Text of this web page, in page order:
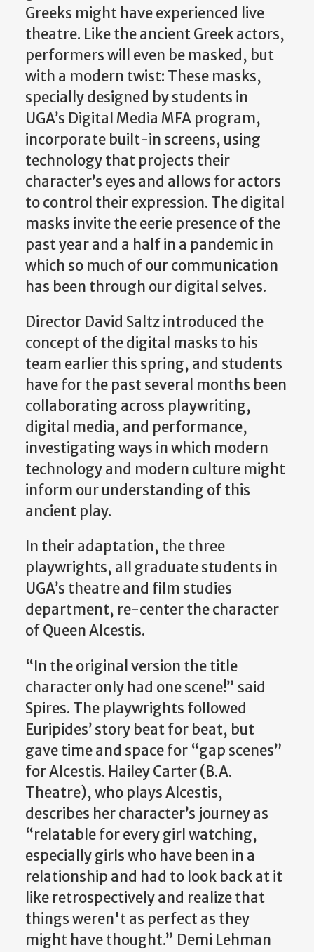
Greeks might have experienced live
theatre. Like the ancient Greek actors,
performers will even be masked, but
with a modern twist: These masks,
specially designed by students in
UGA’s Digital Media MFA program,
incorporate built-in screens, using
technology that projects their
character’s eyes and allows for actors
to control their expression. The digital
masks invite the eerie presence of the
past year and a half in a pandemic in
which so much of our communication
has been through our digital selves.
Director David Saltz introduced the
concept of the digital masks to his
team earlier this spring, and students
have for the past several months been
collaborating across playwriting,
digital media, and performance,
investigating ways in which modern
technology and modern culture might
inform our understanding of this
ancient play.
In their adaptation, the three
playwrights, all graduate students in
UGA’s theatre and film studies
department, re-center the character
of Queen Alcestis.
“In the original version the title
character only had one scene!” said
Spires. The playwrights followed
Euripides’ story beat for beat, but
gave time and space for “gap scenes”
for Alcestis. Hailey Carter (B.A.
Theatre), who plays Alcestis,
describes her character’s journey as
“relatable for every girl watching,
especially girls who have been in a
relationship and had to look back at it
like retrospectively and realize that
things weren't as perfect as they
might have thought.” Demi Lehman